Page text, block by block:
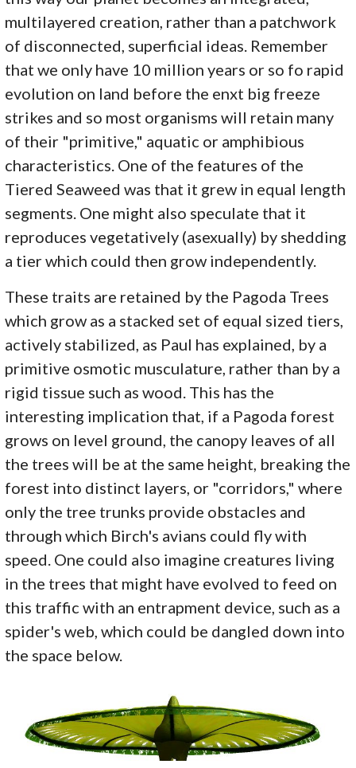
multilayered creation, rather than a patchwork
of disconnected, superficial ideas. Remember
that we only have 10 million years or so fo rapid
evolution on land before the enxt big freeze
strikes and so most organisms will retain many
of their "primitive," aquatic or amphibious
characteristics. One of the features of the
Tiered Seaweed was that it grew in equal length
segments. One might also speculate that it
reproduces vegetatively (asexually) by shedding
a tier which could then grow independently.
These traits are retained by the Pagoda Trees
which grow as a stacked set of equal sized tiers,
actively stabilized, as Paul has explained, by a
primitive osmotic musculature, rather than by a
rigid tissue such as wood. This has the
interesting implication that, if a Pagoda forest
grows on level ground, the canopy leaves of all
the trees will be at the same height, breaking the
forest into distinct layers, or "corridors," where
only the tree trunks provide obstacles and
through which Birch's avians could fly with
speed. One could also imagine creatures living
in the trees that might have evolved to feed on
this traffic with an entrapment device, such as a
spider's web, which could be dangled down into
the space below.